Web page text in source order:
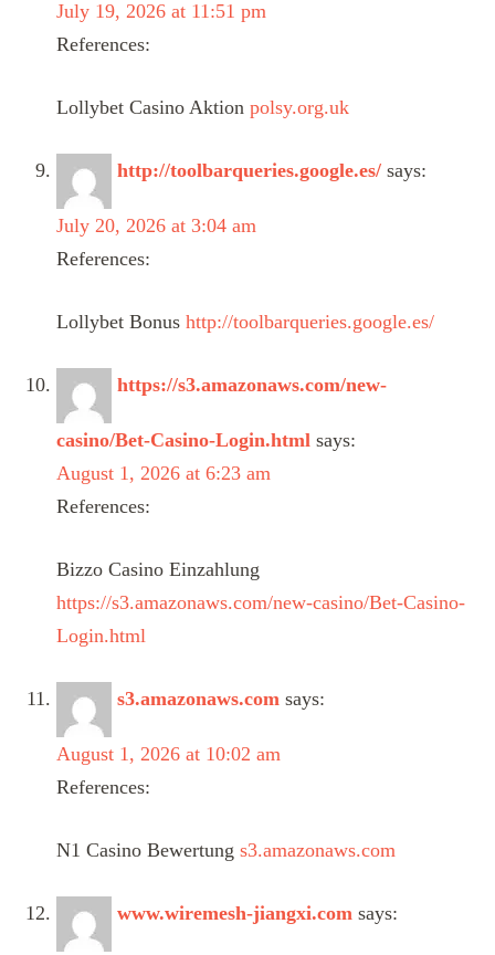
July 19, 2026 at 11:51 pm
References:
Lollybet Casino Aktion polsy.org.uk
http://toolbarqueries.google.es/ says:
July 20, 2026 at 3:04 am
References:
Lollybet Bonus http://toolbarqueries.google.es/
https://s3.amazonaws.com/new-
casino/Bet-Casino-Login.html says:
August 1, 2026 at 6:23 am
References:
Bizzo Casino Einzahlung
https://s3.amazonaws.com/new-casino/Bet-Casino-
Login.html
s3.amazonaws.com says:
August 1, 2026 at 10:02 am
References:
N1 Casino Bewertung s3.amazonaws.com
www.wiremesh-jiangxi.com says: